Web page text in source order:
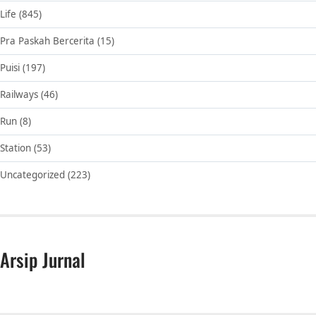
Life (845)
Pra Paskah Bercerita (15)
Puisi (197)
Railways (46)
Run (8)
Station (53)
Uncategorized (223)
Arsip Jurnal